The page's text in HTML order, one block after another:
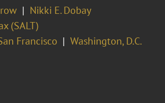
Nikki E. Dobay
(SALT)
Francisco Washington, D.C.